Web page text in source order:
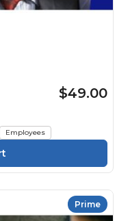
$49.00
Employees
Prime